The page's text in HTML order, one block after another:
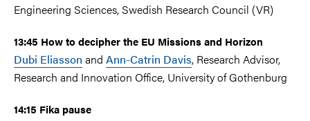
Engineering Sciences, Swedish Research Council (VR)
13:45 How to decipher the EU Missions and Horizon
Dubi Eliasson and Ann-Catrin Davis, Research Advisor,
Research and Innovation Office, University of Gothenburg
14:15 Fika pause